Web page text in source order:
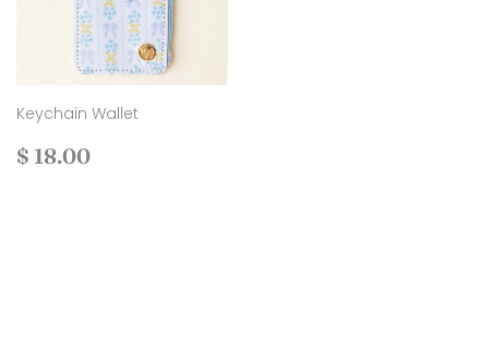
Keychain Wallet
Regular
$ 18.00